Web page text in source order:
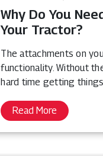
Why Do You
Your Tractor?
The attachments on
functionality. Without
hard time getting things
Read More